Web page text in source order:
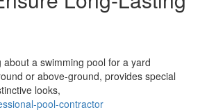
a swimming pool for a yard
or above-ground, provides special
looks,
pool-contractor